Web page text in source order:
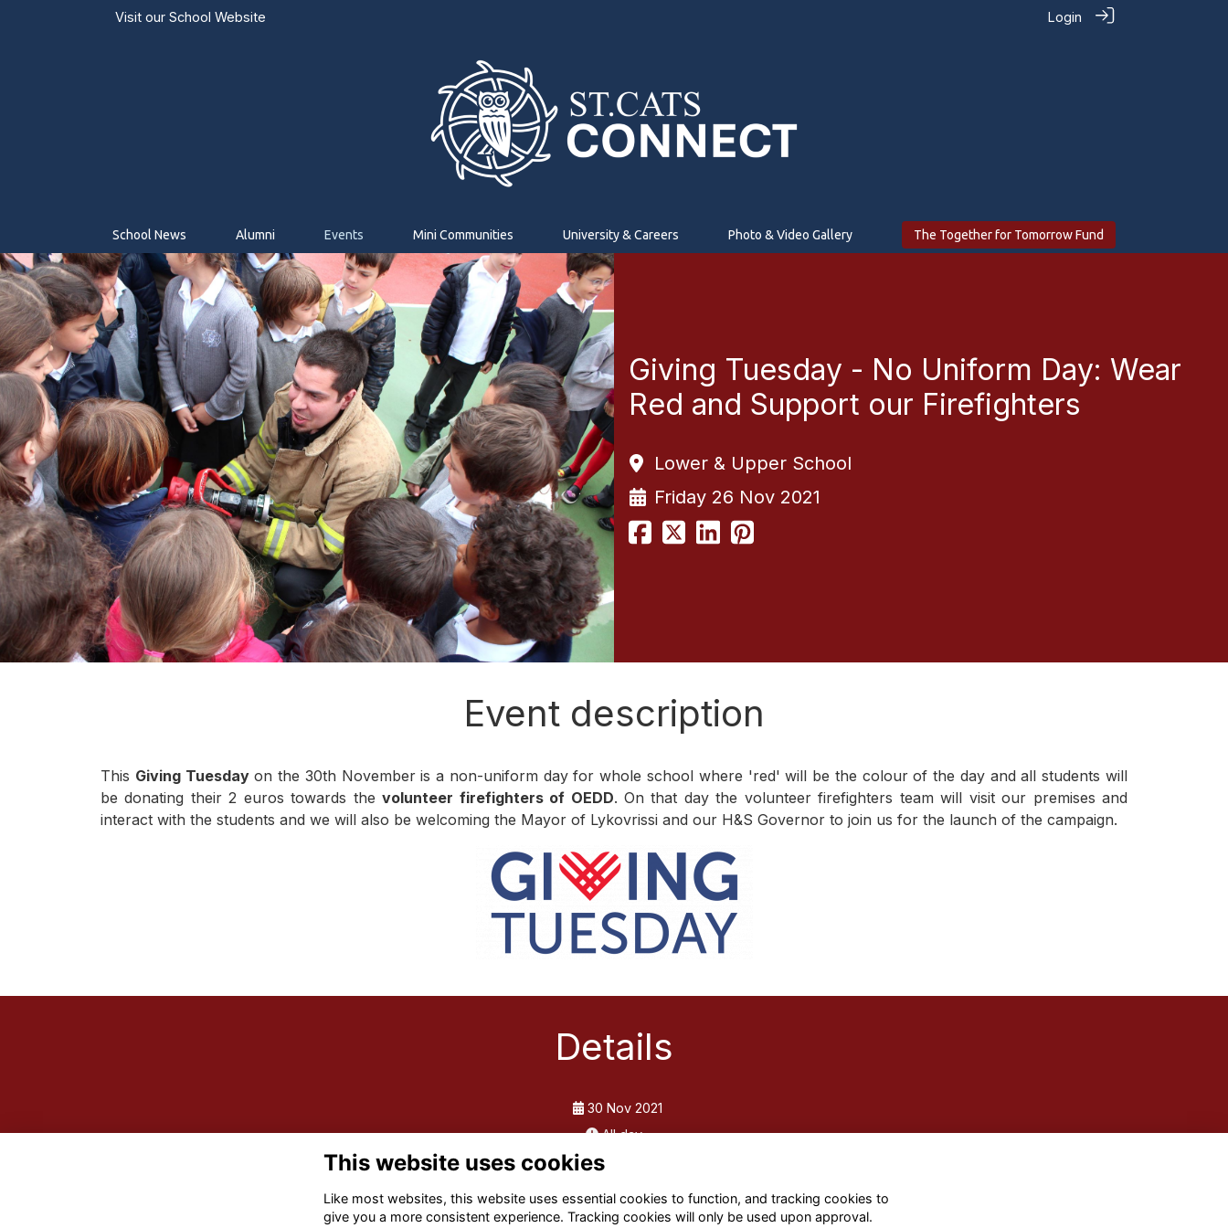
Visit our School Website Login
School News Alumni Events Mini Communities University & Careers Photo & Video Gallery The Together for Tomorrow Fund
Giving Tuesday - No Uniform Day: Wear
Red and Support our Firefighters
Lower & Upper School
Friday 26 Nov 2021
Event description
This Giving Tuesdayon the 30th November is a non-uniform day for whole school where 'red' will be the colour of the day and all students will
be donating their 2 euros towards thevolunteer firefighters of OEDD. On that day the volunteer firefighters team will visit our premises and
interact with the students and we will also be welcoming the Mayor of Lykovrissi and our H&S Governor to join us for the launch of the campaign.
Details
30 Nov 2021
All day
This website uses cookies
Like most websites, this website uses essential cookies to function, and tracking cookies to
give you a more consistent experience. Tracking cookies will only be used upon approval.